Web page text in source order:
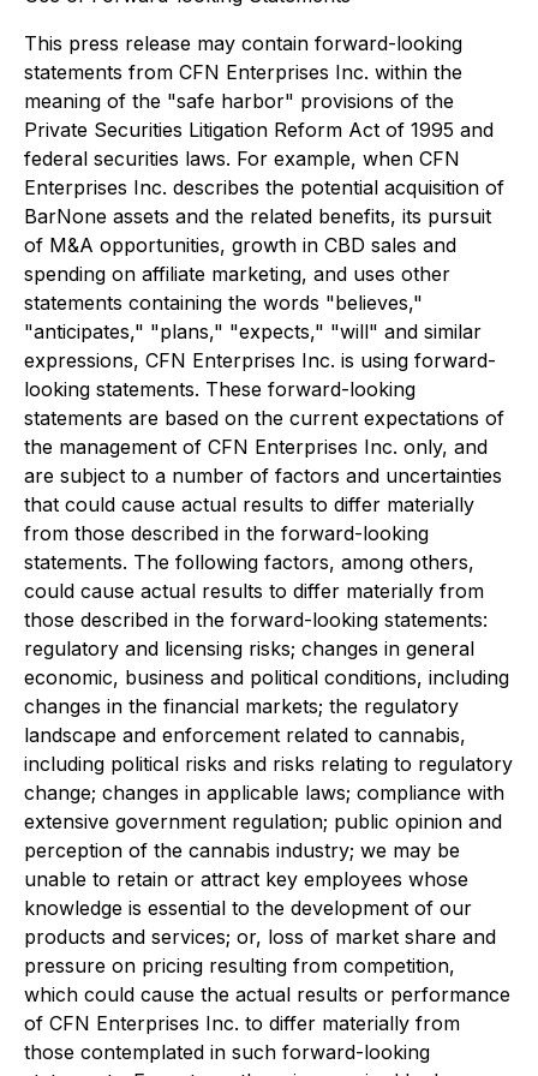
This press release may contain forward-looking
statements from CFN Enterprises Inc. within the
meaning of the "safe harbor" provisions of the
Private Securities Litigation Reform Act of 1995 and
federal securities laws. For example, when CFN
Enterprises Inc. describes the potential acquisition of
BarNone assets and the related benefits, its pursuit
of M&A opportunities, growth in CBD sales and
spending on affiliate marketing, and uses other
statements containing the words "believes,"
"anticipates," "plans," "expects," "will" and similar
expressions, CFN Enterprises Inc. is using forward-
looking statements. These forward-looking
statements are based on the current expectations of
the management of CFN Enterprises Inc. only, and
are subject to a number of factors and uncertainties
that could cause actual results to differ materially
from those described in the forward-looking
statements. The following factors, among others,
could cause actual results to differ materially from
those described in the forward-looking statements:
regulatory and licensing risks; changes in general
economic, business and political conditions, including
changes in the financial markets; the regulatory
landscape and enforcement related to cannabis,
including political risks and risks relating to regulatory
change; changes in applicable laws; compliance with
extensive government regulation; public opinion and
perception of the cannabis industry; we may be
unable to retain or attract key employees whose
knowledge is essential to the development of our
products and services; or, loss of market share and
pressure on pricing resulting from competition,
which could cause the actual results or performance
of CFN Enterprises Inc. to differ materially from
those contemplated in such forward-looking